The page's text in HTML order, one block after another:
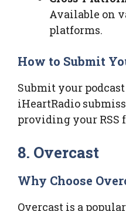
Available on
platforms.
How to Submit
Submit your
iHeartRadio
providing your RSS
8. Overcast
Why Choose
Overcast is a